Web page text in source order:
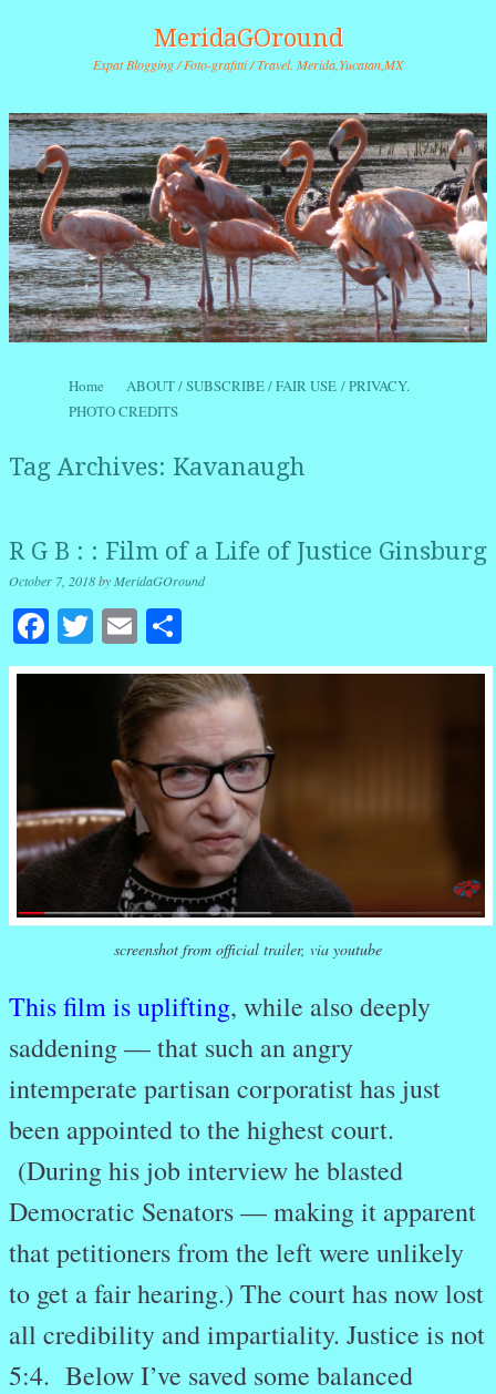
MeridaGOround
Expat Blogging / Foto-grafitti / Travel. Merida,Yucatan,MX
Menu
Skip to content
Home
ABOUT / SUBSCRIBE / FAIR USE / PRIVACY.
PHOTO CREDITS
Tag Archives: Kavanaugh
R G B : : Film of a Life of Justice Ginsburg
October 7, 2018byMeridaGOround
Facebook
Twitter
Email
screenshot from official trailer, via youtube
This film is uplifting, while also deeply
saddening — that such an angry
intemperate partisan corporatist has just
been appointed to the highest court.
(During his job interview he blasted
Democratic Senators — making it apparent
that petitioners from the left were unlikely
to get a fair hearing.) The court has now lost
all credibility and impartiality. Justice is not
5:4. Below I’ve saved some balanced